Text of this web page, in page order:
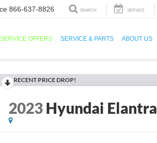
866-637-8826 SEARCH SERVICE
SERVICE OFFERS SERVICE & PARTS ABOUT US
RECENT PRICE DROP!
2023Hyundai Elantra